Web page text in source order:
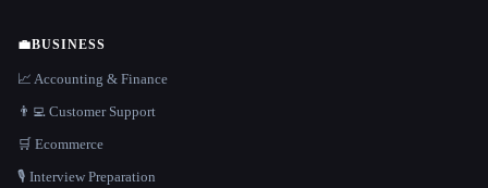
💼BUSINESS
📈 Accounting & Finance
👨‍💻 Customer Support
🛒 Ecommerce
🎙️ Interview Preparation